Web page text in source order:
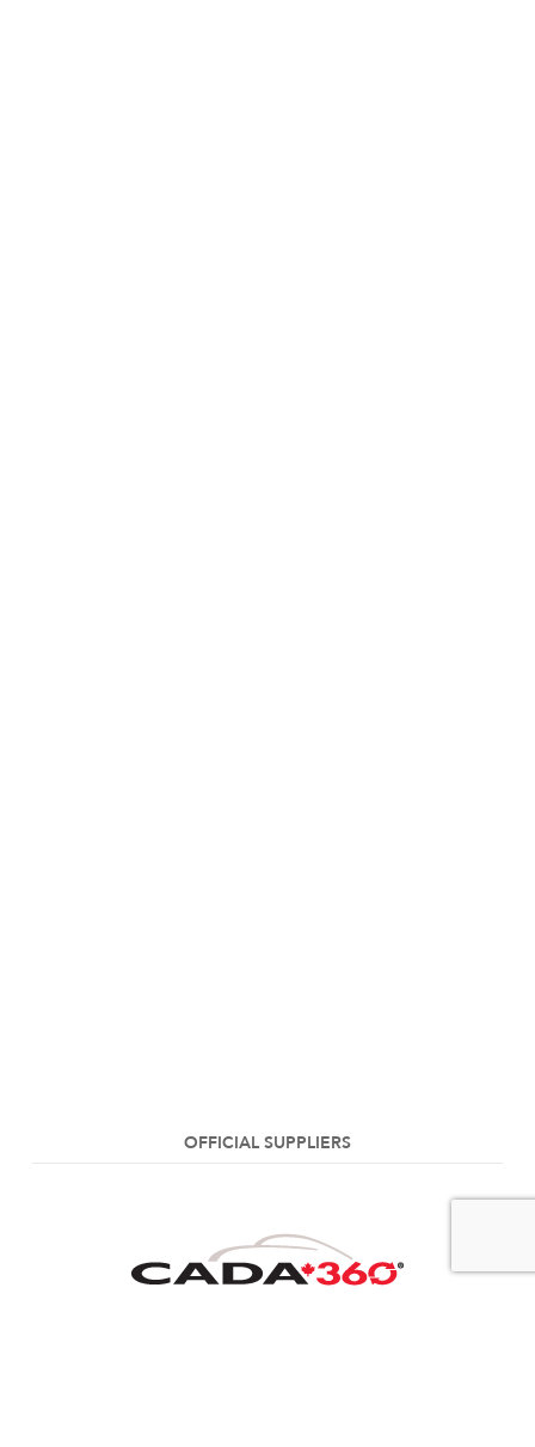
OFFICIAL SUPPLIERS